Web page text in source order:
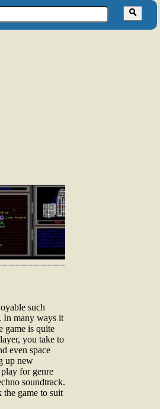
such
In many ways it
game is quite
you take to
even space
up new
for genre
soundtrack.
the game to suit